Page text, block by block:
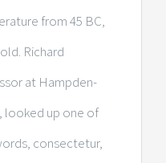
from 45 BC,
Richard
at Hampden-
looked up one of
consectetur,